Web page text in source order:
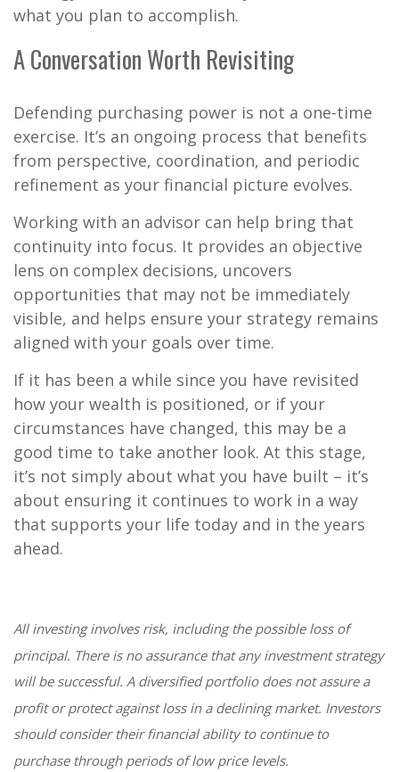
what you plan to accomplish.
A Conversation Worth Revisiting
Defending purchasing power is not a one-time
exercise. It’s an ongoing process that benefits
from perspective, coordination, and periodic
refinement as your financial picture evolves.
Working with an advisor can help bring that
continuity into focus. It provides an objective
lens on complex decisions, uncovers
opportunities that may not be immediately
visible, and helps ensure your strategy remains
aligned with your goals over time.
If it has been a while since you have revisited
how your wealth is positioned, or if your
circumstances have changed, this may be a
good time to take another look. At this stage,
it’s not simply about what you have built – it’s
about ensuring it continues to work in a way
that supports your life today and in the years
ahead.
All investing involves risk, including the possible loss of
principal. There is no assurance that any investment strategy
will be successful. A diversified portfolio does not assure a
profit or protect against loss in a declining market. Investors
should consider their financial ability to continue to
purchase through periods of low price levels.